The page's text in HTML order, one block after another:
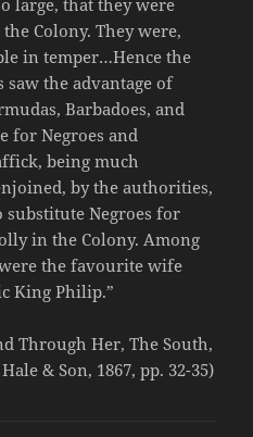
large, that they were
Colony. They were,
in temper…Hence the
the advantage of
Barbadoes, and
for Negroes and
being much
by the authorities,
substitute Negroes for
in the Colony. Among
the favourite wife
King Philip.”
Through Her, The South,
& Son, 1867, pp. 32-35)